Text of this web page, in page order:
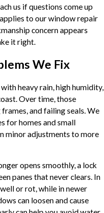
us if questions come up
to our window repair
concern appears
it right.
We Fix
heavy rain, high humidity,
Over time, those
and failing seals. We
for homes and small
minor adjustments to more
opens smoothly, a lock
panes that never clears. In
or rot, while in newer
can loosen and cause